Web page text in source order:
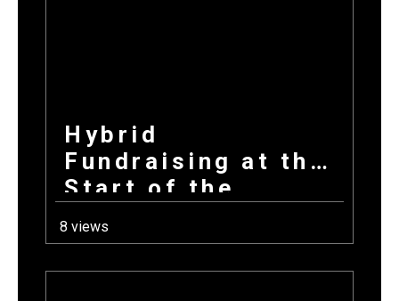
Hybrid
Fundraising at the
Start of the
School Year: How
Combining
Products +
8 views